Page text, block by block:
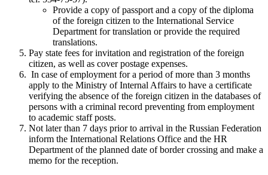
Provide a copy of passport and a copy of the diploma
of the foreign citizen to the International Service
Department for translation or provide the required
translations.
Pay state fees for invitation and registration of the foreign
citizen, as well as cover postage expenses.
In case of employment for a period of more than 3 months
apply to the Ministry of Internal Affairs to have a certificate
verifying the absence of the foreign citizen in the databases of
persons with a criminal record preventing from employment
to academic staff posts.
Not later than 7 days prior to arrival in the Russian Federation
inform the International Relations Office and the HR
Department of the planned date of border crossing and make a
memo for the reception.